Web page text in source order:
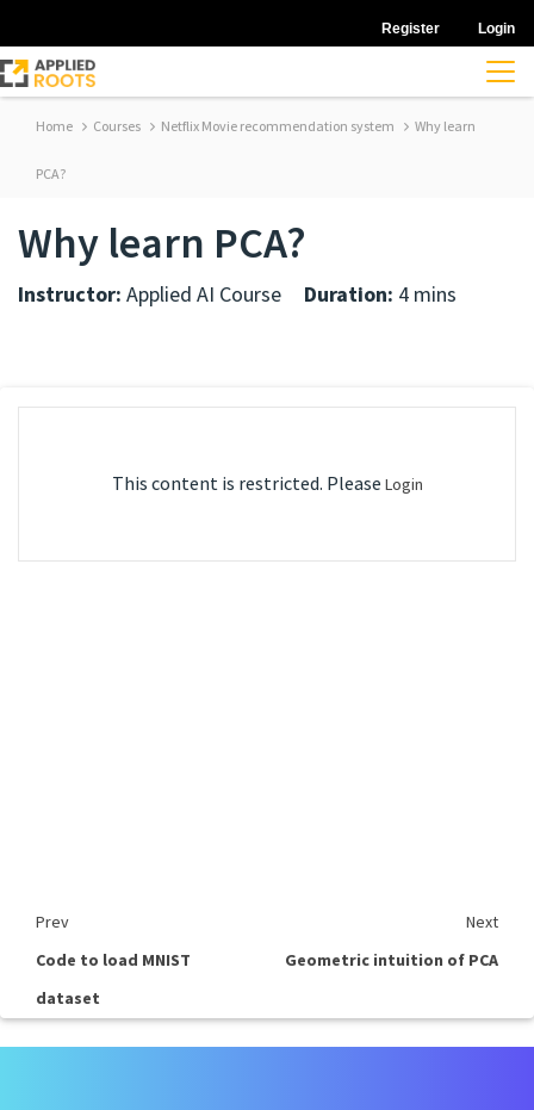
Register Login
Home Courses Netflix Movie recommendation system Why learn
PCA?
Why learn PCA?
Instructor: Applied AI Course Duration: 4 mins
This content is restricted. Please Login
Prev
Next
Code to load MNIST
dataset
Geometric intuition of PCA